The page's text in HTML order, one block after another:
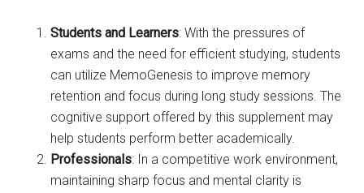
Students and Learners: With the pressures of
exams and the need for efficient studying, students
can utilize MemoGenesis to improve memory
retention and focus during long study sessions. The
cognitive support offered by this supplement may
help students perform better academically.
Professionals: In a competitive work environment,
maintaining sharp focus and mental clarity is